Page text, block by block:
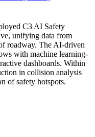
C3 AI Safety
unifying data from
roadway. The AI-driven
with machine learning-
dashboards. Within
in collision analysis
of safety hotspots.